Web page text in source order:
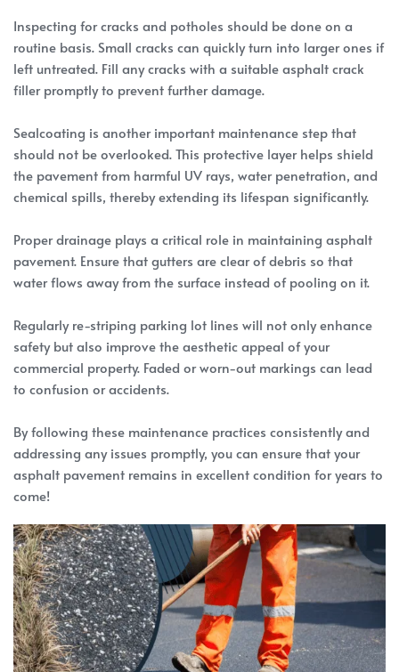
Inspecting for cracks and potholes should be done on a
routine basis. Small cracks can quickly turn into larger ones if
left untreated. Fill any cracks with a suitable asphalt crack
filler promptly to prevent further damage.
Sealcoating is another important maintenance step that
should not be overlooked. This protective layer helps shield
the pavement from harmful UV rays, water penetration, and
chemical spills, thereby extending its lifespan significantly.
Proper drainage plays a critical role in maintaining asphalt
pavement. Ensure that gutters are clear of debris so that
water flows away from the surface instead of pooling on it.
Regularly re-striping parking lot lines will not only enhance
safety but also improve the aesthetic appeal of your
commercial property. Faded or worn-out markings can lead
to confusion or accidents.
By following these maintenance practices consistently and
addressing any issues promptly, you can ensure that your
asphalt pavement remains in excellent condition for years to
come!